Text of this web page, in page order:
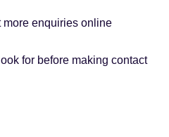
more enquiries online
for before making contact